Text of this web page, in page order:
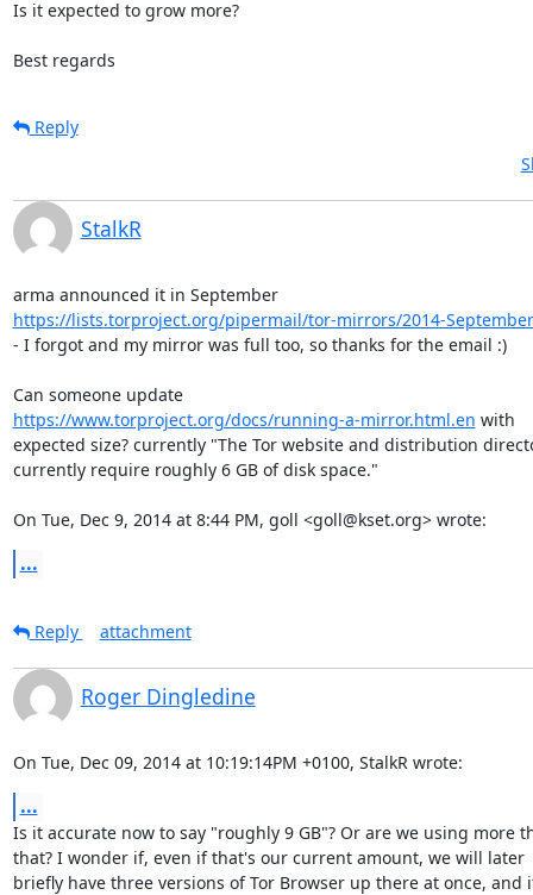
Is it expected to grow more?
Best regards
Reply
StalkR
arma announced it in September
https://lists.torproject.org/pipermail/tor-mirrors/2014-
- I forgot and my mirror was full too, so thanks for the email :)
Can someone update
https://www.torproject.org/docs/running-a-mirror.html.en with
expected size? currently "The Tor website and distribution
currently require roughly 6 GB of disk space."
On Tue, Dec 9, 2014 at 8:44 PM, goll <goll@kset.org> wrote:
...
Reply attachment
Roger Dingledine
On Tue, Dec 09, 2014 at 10:19:14PM +0100, StalkR wrote:
...
Is it accurate now to say "roughly 9 GB"? Or are we using more
that? I wonder if, even if that's our current amount, we will later
briefly have three versions of Tor Browser up there at once, and